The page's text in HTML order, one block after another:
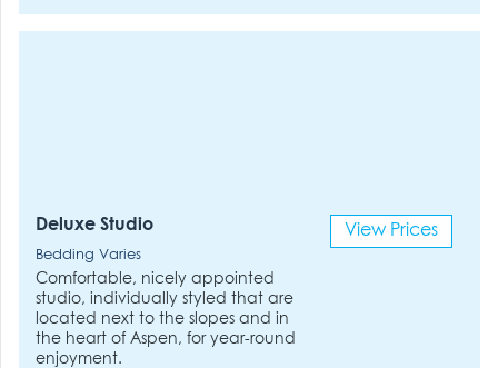
Deluxe Studio
Bedding Varies
Comfortable, nicely appointed
studio, individually styled that are
located next to the slopes and in
the heart of Aspen, for year-round
enjoyment.
View Prices